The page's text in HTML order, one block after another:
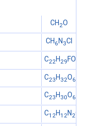
CH 2O
CH 6 N 3Cl
C22H 29FO
C23H32O6
C23H 30O6
C12H12N 2O